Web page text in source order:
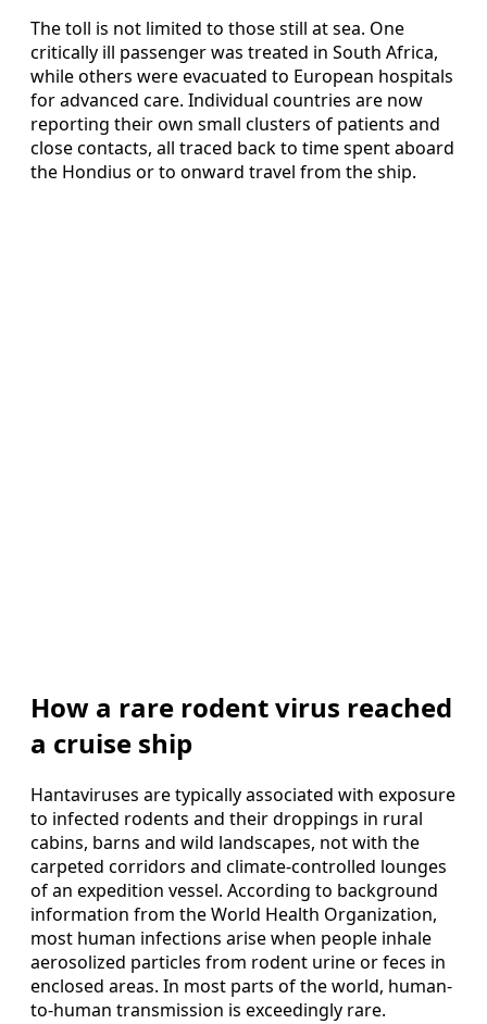
The toll is not limited to those still at sea. One
critically ill passenger was treated in South Africa,
while others were evacuated to European hospitals
for advanced care. Individual countries are now
reporting their own small clusters of patients and
close contacts, all traced back to time spent aboard
the Hondius or to onward travel from the ship.
How a rare rodent virus reached
a cruise ship
Hantaviruses are typically associated with exposure
to infected rodents and their droppings in rural
cabins, barns and wild landscapes, not with the
carpeted corridors and climate-controlled lounges
of an expedition vessel. According to background
information from the World Health Organization,
most human infections arise when people inhale
aerosolized particles from rodent urine or feces in
enclosed areas. In most parts of the world, human-
to-human transmission is exceedingly rare.